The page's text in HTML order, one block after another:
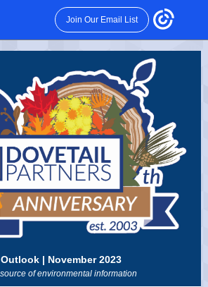
Join Our Email List
| November 2023
of environmental information